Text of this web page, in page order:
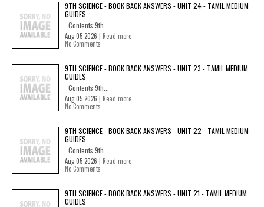
9TH SCIENCE - BOOK BACK ANSWERS - UNIT 24 - TAMIL MEDIUM
GUIDES
Contents 9th...
Aug 05 2026 | Read more
No Comments
9TH SCIENCE - BOOK BACK ANSWERS - UNIT 23 - TAMIL MEDIUM
GUIDES
Contents 9th...
Aug 05 2026 | Read more
No Comments
9TH SCIENCE - BOOK BACK ANSWERS - UNIT 22 - TAMIL MEDIUM
GUIDES
Contents 9th...
Aug 05 2026 | Read more
No Comments
9TH SCIENCE - BOOK BACK ANSWERS - UNIT 21 - TAMIL MEDIUM
GUIDES